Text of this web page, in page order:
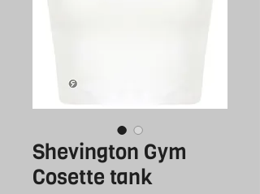
Shevington Gym
Cosette tank